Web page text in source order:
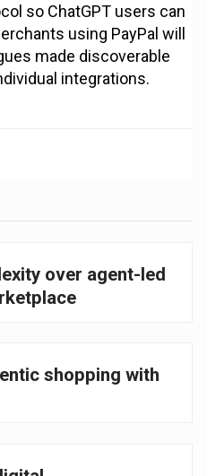
so ChatGPT users can
using PayPal will
made discoverable
integrations.
over agent-led
shopping with